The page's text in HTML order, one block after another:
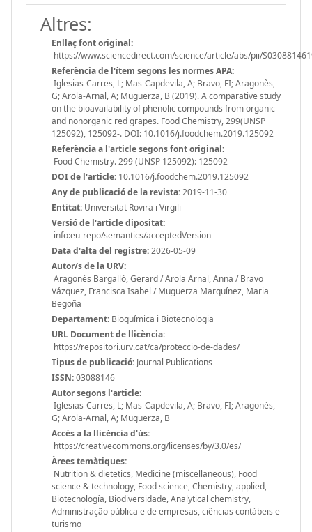
Altres:
Enllaç font original:
https://www.sciencedirect.com/science/article/abs/pii/
Referència de l'ítem segons les normes APA:
Iglesias-Carres, L; Mas-Capdevila, A; Bravo, FI; Aragonès,
G; Arola-Arnal, A; Muguerza, B (2019). A comparative study
on the bioavailability of phenolic compounds from organic
and nonorganic red grapes. Food Chemistry, 299(UNSP
125092), 125092-. DOI: 10.1016/j.foodchem.2019.125092
Referència a l'article segons font original:
Food Chemistry. 299 (UNSP 125092): 125092-
DOI de l'article: 10.1016/j.foodchem.2019.125092
Any de publicació de la revista:2019-11-30
Entitat: Universitat Rovira i Virgili
Versió de l'article dipositat:
info:eu-repo/semantics/acceptedVersion
Data d'alta del registre:2026-05-09
Autor/s de la URV:
Aragonès Bargalló, Gerard / Arola Arnal, Anna / Bravo
Vázquez, Francisca Isabel / Muguerza Marquínez, Maria
Begoña
Departament: Bioquímica i Biotecnologia
URL Document de llicència:
https://repositori.urv.cat/ca/proteccio-de-dades/
Tipus de publicació: Journal Publications
ISSN:03088146
Autor segons l'article:
Iglesias-Carres, L; Mas-Capdevila, A; Bravo, FI; Aragonès,
G; Arola-Arnal, A; Muguerza, B
Accès a la llicència d'ús:
https://creativecommons.org/licenses/by/3.0/es/
Àrees temàtiques:
Nutrition & dietetics, Medicine (miscellaneous), Food
science & technology, Food science, Chemistry, applied,
Biotecnología, Biodiversidade, Analytical chemistry,
Administração pública e de empresas, ciências contábeis e
turismo